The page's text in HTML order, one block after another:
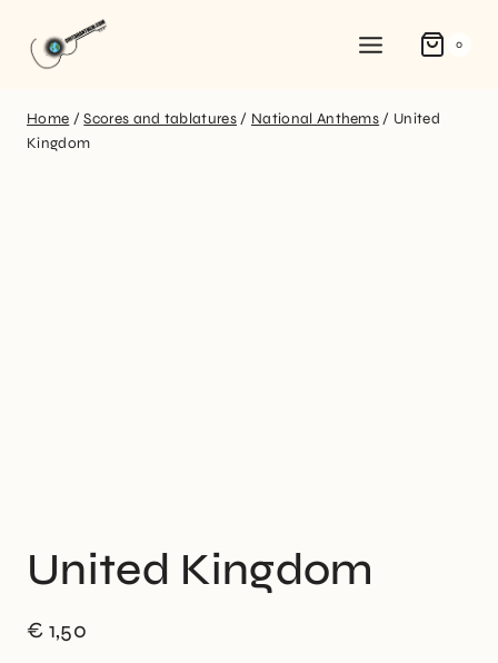
0
Home / Scores and tablatures / National Anthems / United
Kingdom
United Kingdom
€ 1,50